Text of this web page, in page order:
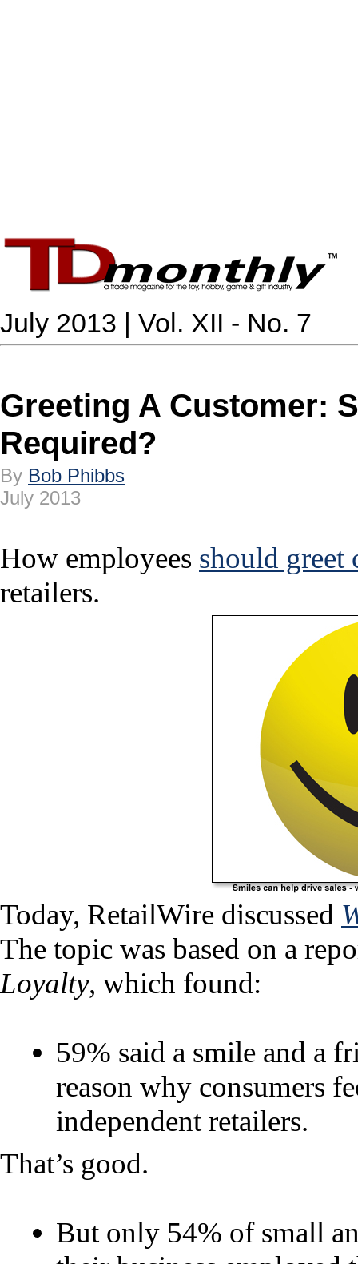
July 2013 | Vol. XII - No. 7
Greeting A Customer:
Required?
By Bob Phibbs
July 2013
How employees should greet
retailers.
Today, RetailWire discussed
The topic was based on a
Loyalty, which found:
59% said a smile and a
reason why consumers
independent retailers.
That’s good.
But only 54% of small